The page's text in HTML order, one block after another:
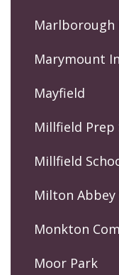
Marlborough
Marymount
Mayfield
Millfield Prep
Millfield
Milton Abbey
Monkton
Moor Park